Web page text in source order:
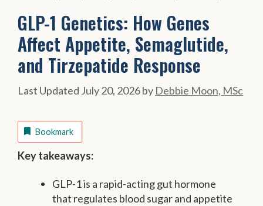
GLP-1 Genetics: How Genes
Affect Appetite, Semaglutide,
and Tirzepatide Response
July 20, 2026by Debbie Moon, MSc
Bookmark
Key takeaways:
GLP-1 is a rapid-acting gut hormone
that regulates blood sugar and appetite